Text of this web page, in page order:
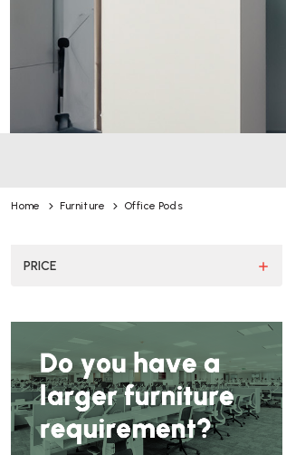
Home Furniture Office Pods
PRICE